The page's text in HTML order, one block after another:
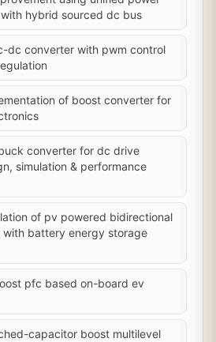
hybrid sourced dc bus
dc converter with pwm control
of boost converter for
converter for dc drive
simulation & performance
of pv powered bidirectional
battery energy storage
pfc based on-board ev
capacitor boost multilevel